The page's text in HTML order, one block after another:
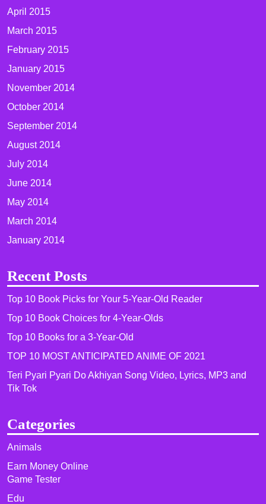
April 2015
March 2015
February 2015
January 2015
November 2014
October 2014
September 2014
August 2014
July 2014
June 2014
May 2014
March 2014
January 2014
Recent Posts
Top 10 Book Picks for Your 5-Year-Old Reader
Top 10 Book Choices for 4-Year-Olds
Top 10 Books for a 3-Year-Old
TOP 10 MOST ANTICIPATED ANIME OF 2021​
Teri Pyari Pyari Do Akhiyan Song Video, Lyrics, MP3 and
Tik Tok
Categories
Animals
Earn Money Online
Game Tester
Edu